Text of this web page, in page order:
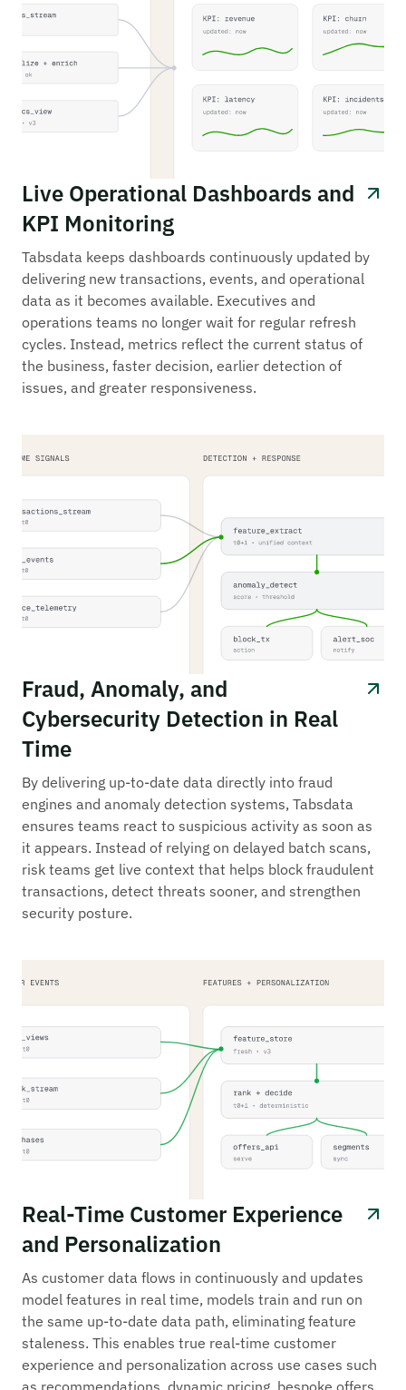
Live Operational Dashboards and
KPI Monitoring
Tabsdata keeps dashboards continuously updated by
delivering new transactions, events, and operational
data as it becomes available. Executives and
operations teams no longer wait for regular refresh
cycles. Instead, metrics reflect the current status of
the business, faster decision, earlier detection of
issues, and greater responsiveness.
Fraud, Anomaly, and
Cybersecurity Detection in Real
Time
By delivering up-to-date data directly into fraud
engines and anomaly detection systems, Tabsdata
ensures teams react to suspicious activity as soon as
it appears. Instead of relying on delayed batch scans,
risk teams get live context that helps block fraudulent
transactions, detect threats sooner, and strengthen
security posture.
Real-Time Customer Experience
and Personalization
As customer data flows in continuously and updates
model features in real time, models train and run on
the same up-to-date data path, eliminating feature
staleness. This enables true real-time customer
experience and personalization across use cases such